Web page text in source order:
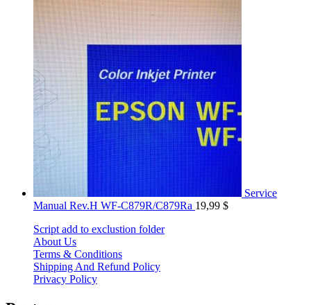
Service
Manual Rev.H WF-C879R/C879Ra 19,99 $
Script add to exclustion folder
About Us
Terms & Conditions
Shipping And Refund Policy
Privacy Policy